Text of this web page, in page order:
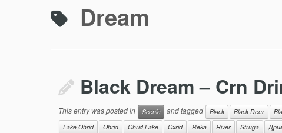
Dream
Black Dream – Crn
This entry was posted in Scenic and tagged Black Black Deer
Lake Ohrid
Ohrid Ohrid Lake Oxrid Reka River Struga